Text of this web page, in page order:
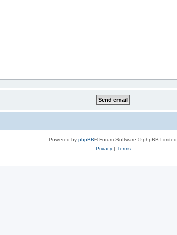
Powered by phpBB® Forum Software © phpBB Limited
Privacy| Terms